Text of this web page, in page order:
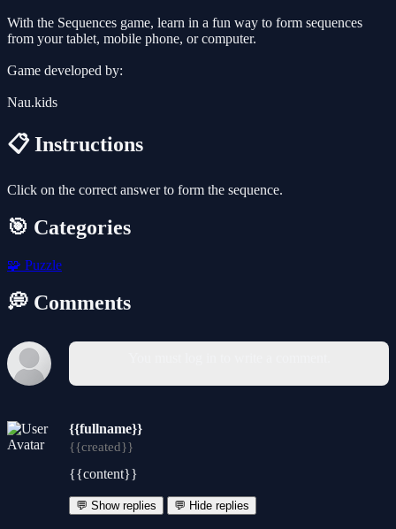
With the Sequences game, learn in a fun way to form sequences
from your tablet, mobile phone, or computer.
Game developed by:
Nau.kids
📋 Instructions
Click on the correct answer to form the sequence.
🎯 Categories
🧩 Puzzle
💭 Comments
{{fullname}}
{{created}}
{{content}}
💬 Show replies 💬 Hide replies